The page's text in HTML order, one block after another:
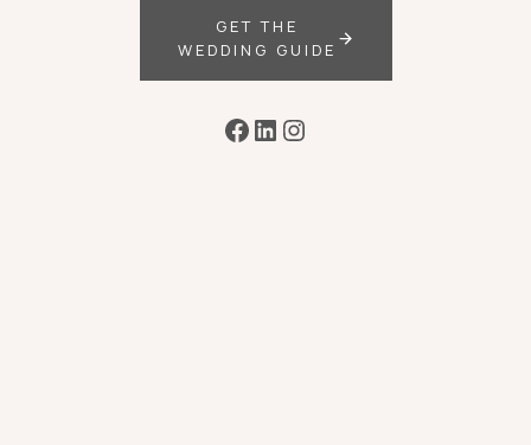
GET THE
WEDDING GUIDE
Facebook
LinkedIn
Instagram